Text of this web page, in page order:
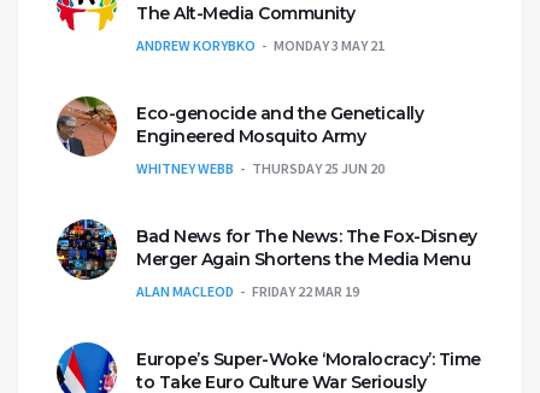
The Alt-Media Community
ANDREW KORYBKO MONDAY 3 MAY 21
Eco-genocide and the Genetically
Engineered Mosquito Army
WHITNEY WEBB THURSDAY 25 JUN 20
Bad News for The News: The Fox-Disney
Merger Again Shortens the Media Menu
ALAN MACLEOD FRIDAY 22 MAR 19
Europe’s Super-Woke ‘Moralocracy’: Time
to Take Euro Culture War Seriously